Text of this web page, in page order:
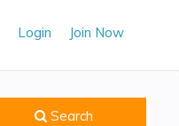
Login Join Now
Search